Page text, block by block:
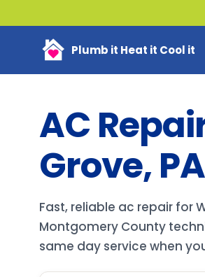
Plumb it Heat it Cool it
AC
Grove, PA
Fast, reliable ac repair for
Montgomery County
same day service when